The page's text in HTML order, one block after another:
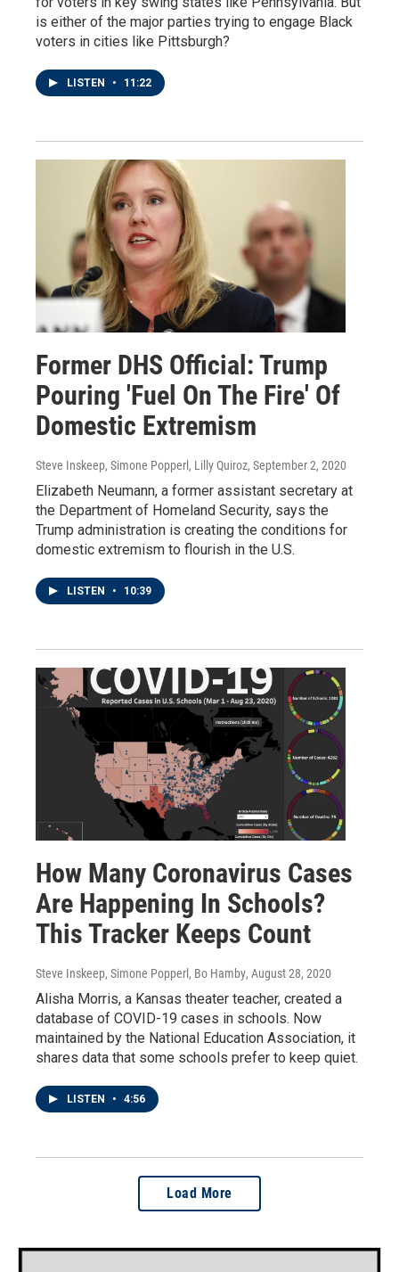
is either of the major parties trying to engage Black
voters in cities like Pittsburgh?
LISTEN • 11:22
Former DHS Official: Trump
Pouring 'Fuel On The Fire' Of
Domestic Extremism
Steve Inskeep, Simone Popperl, Lilly Quiroz, September 2, 2020
Elizabeth Neumann, a former assistant secretary at
the Department of Homeland Security, says the
Trump administration is creating the conditions for
domestic extremism to flourish in the U.S.
LISTEN • 10:39
How Many Coronavirus Cases
Are Happening In Schools?
This Tracker Keeps Count
Steve Inskeep, Simone Popperl, Bo Hamby, August 28, 2020
Alisha Morris, a Kansas theater teacher, created a
database of COVID-19 cases in schools. Now
maintained by the National Education Association, it
shares data that some schools prefer to keep quiet.
LISTEN • 4:56
Load More